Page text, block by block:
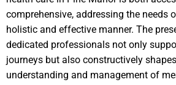
comprehensive, addressing the needs
holistic and effective manner. The
dedicated professionals not only
journeys but also constructively
understanding and management of